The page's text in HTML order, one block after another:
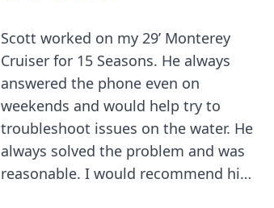
Scott worked on my 29’ Monterey
Cruiser for 15 Seasons. He always
answered the phone even on
weekends and would help try to
troubleshoot issues on the water. He
always solved the problem and was
reasonable. I would recommend him